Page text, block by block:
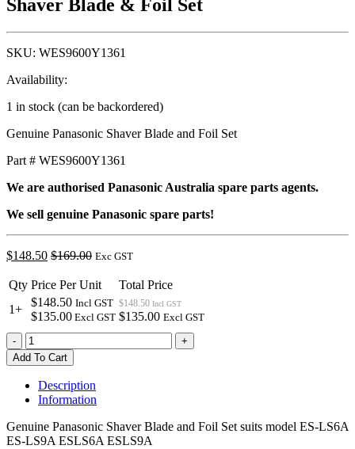
Shaver Blade & Foil Set
SKU: WES9600Y1361
Availability:
1 in stock (can be backordered)
Genuine Panasonic Shaver Blade and Foil Set
Part # WES9600Y1361
We are authorised Panasonic Australia spare parts agents.
We sell genuine Panasonic spare parts!
$148.50 $169.00 Exc GST
Qty Price Per Unit
Total Price
1+
$148.50 Incl GST
$135.00 Excl GST
$148.50 Incl GST
$135.00 Excl GST
WES9600Y1361
Genuine
Panasonic
Shaver
Blade
Foil
Set
-
+
Add To Cart
Description
Information
Genuine Panasonic Shaver Blade and Foil Set suits model ES-LS6A
ES-LS9A ESLS6A ESLS9A